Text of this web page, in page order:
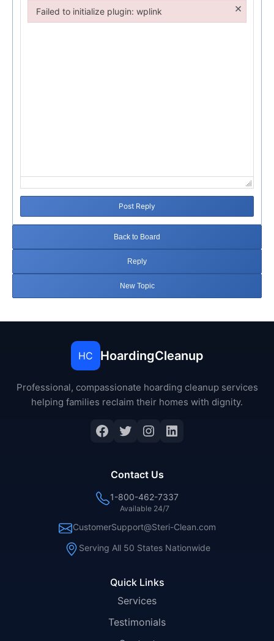
Post Reply
Back to Board
Reply
New Topic
HC HoardingCleanup
Professional, compassionate hoarding cleanup services
helping families reclaim their homes with dignity.
Facebook
Twitter
Instagram
LinkedIn
Quick Links
Services
Testimonials
Contact Us
1-800-462-7337
Available 24/7
CustomerSupport@Steri-Clean.com
Serving All 50 States Nationwide
Failed to initialize plugin: wplink ×
Failed to initialize plugin: wplink